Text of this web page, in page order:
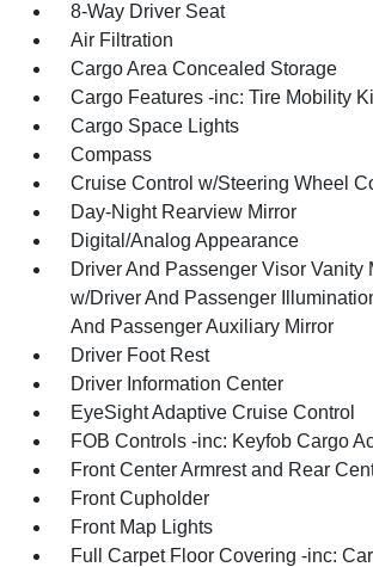
8-Way Driver Seat
Air Filtration
Cargo Area Concealed Storage
Cargo Features -inc: Tire Mobility
Cargo Space Lights
Compass
Cruise Control w/Steering Wheel
Day-Night Rearview Mirror
Digital/Analog Appearance
Driver And Passenger Visor Vanity
w/Driver And Passenger
And Passenger Auxiliary Mirror
Driver Foot Rest
Driver Information Center
EyeSight Adaptive Cruise Control
FOB Controls -inc: Keyfob Cargo
Front Center Armrest and Rear
Front Cupholder
Front Map Lights
Full Carpet Floor Covering -inc: